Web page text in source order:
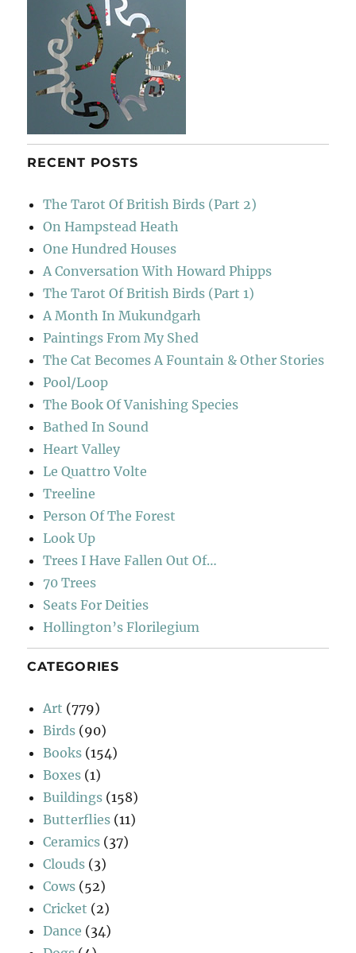
RECENT POSTS
The Tarot Of British Birds (Part 2)
On Hampstead Heath
One Hundred Houses
A Conversation With Howard Phipps
The Tarot Of British Birds (Part 1)
A Month In Mukundgarh
Paintings From My Shed
The Cat Becomes A Fountain & Other Stories
Pool/Loop
The Book Of Vanishing Species
Bathed In Sound
Heart Valley
Le Quattro Volte
Treeline
Person Of The Forest
Look Up
Trees I Have Fallen Out Of…
70 Trees
Seats For Deities
Hollington’s Florilegium
CATEGORIES
Art (779)
Birds (90)
Books (154)
Boxes (1)
Buildings (158)
Butterflies (11)
Ceramics (37)
Clouds (3)
Cows (52)
Cricket (2)
Dance (34)